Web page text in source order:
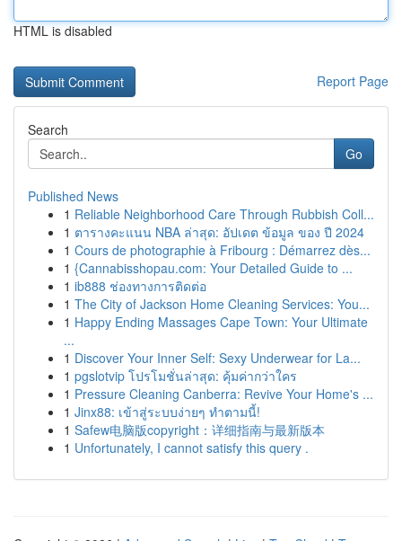
HTML is disabled
Report Page
Search
Go
Published News
1 Reliable Neighborhood Care Through Rubbish Coll...
1 ตารางคะแนน NBA ล่าสุด: อัปเดต ข้อมูล ของ ปี 2024
1 Cours de photographie à Fribourg : Démarrez dès...
1 {Cannabisshopau.com: Your Detailed Guide to ...
1 ib888 ช่องทางการติดต่อ
1 The City of Jackson Home Cleaning Services: You...
1 Happy Ending Massages Cape Town: Your Ultimate
...
1 Discover Your Inner Self: Sexy Underwear for La...
1 pgslotvip โปรโมชั่นล่าสุด: คุ้มค่ากว่าใคร
1 Pressure Cleaning Canberra: Revive Your Home's ...
1 Jinx88: เข้าสู่ระบบง่ายๆ ทำตามนี้!
1 Safew电脑版copyright：详细指南与最新版本
1 Unfortunately, I cannot satisfy this query .